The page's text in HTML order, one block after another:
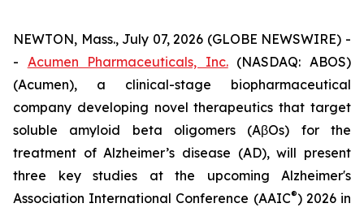
NEWTON, Mass., July 07, 2026 (GLOBE NEWSWIRE) -
- Acumen Pharmaceuticals, Inc.(NASDAQ: ABOS)
(Acumen), a clinical-stage biopharmaceutical
company developing novel therapeutics that target
soluble amyloid beta oligomers (AβOs) for the
treatment of Alzheimer’s disease (AD), will present
three key studies at the upcoming Alzheimer's
Association International Conference (AAIC®) 2026 in